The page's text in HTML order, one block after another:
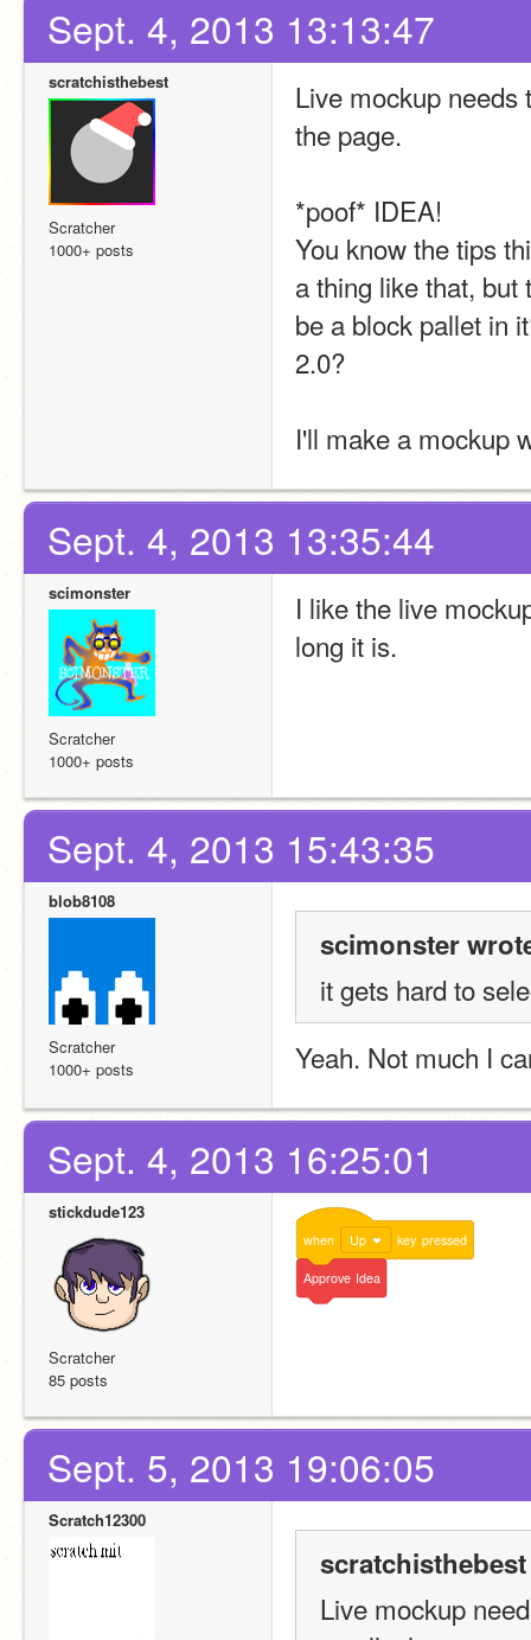
Sept. 4, 2013 13:13:47
scratchisthebest
Scratcher
1000+ posts
Live mockup needs
the page.
*poof* IDEA!
You know the tips
a thing like that,
be a block pallet in
2.0?
I'll make a mockup
Sept. 4, 2013 13:35:44
scimonster
Scratcher
1000+ posts
I like the live
long it is.
Sept. 4, 2013 15:43:35
blob8108
Scratcher
1000+ posts
scimonster
it gets hard to
Yeah. Not much I
Sept. 4, 2013 16:25:01
stickdude123
Scratcher
85 posts
when Up key pressed
Approve Idea
Sept. 5, 2013 19:06:05
Scratch12300
Live mockup